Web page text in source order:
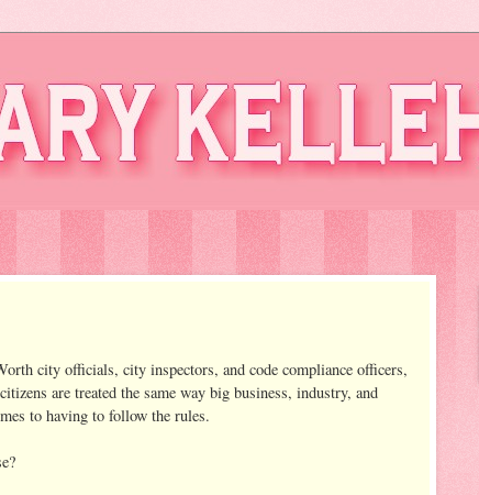
city officials, city inspectors, and code compliance officers,
are treated the same way big business, industry, and
to having to follow the rules.